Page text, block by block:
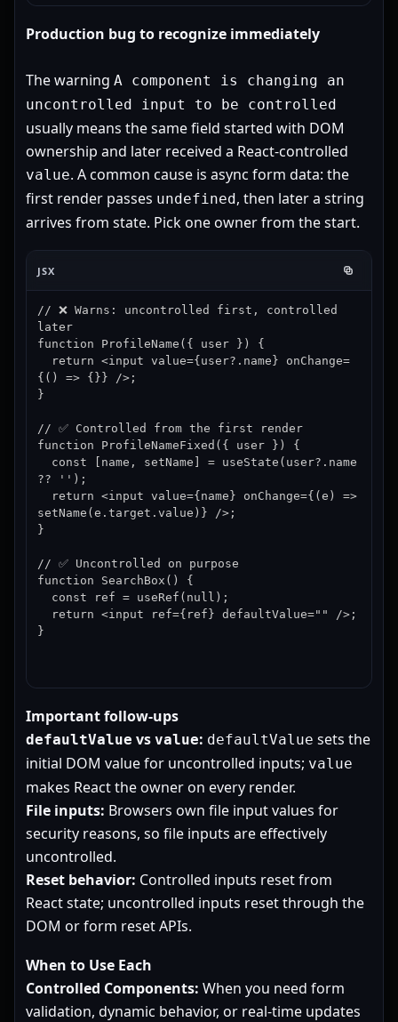
Production bug to recognize immediately
The warning A component is changing an
uncontrolled input to be controlled
usually means the same field started with DOM
ownership and later received a React-controlled
value. A common cause is async form data: the
first render passes undefined, then later a string
arrives from state. Pick one owner from the start.
JSX
// ❌ Warns: uncontrolled first, controlled
later
function ProfileName({ user }) {
{() => {}} />;
}
// ✅ Controlled from the first render
function ProfileNameFixed({ user }) {
?? '');
setName(e.target.value)} />;
}
// ✅ Uncontrolled on purpose
function SearchBox() {
}
Important follow-ups
defaultValue vs value: defaultValue sets the
initial DOM value for uncontrolled inputs; value
makes React the owner on every render.
File inputs: Browsers own file input values for
security reasons, so file inputs are effectively
uncontrolled.
Reset behavior: Controlled inputs reset from
React state; uncontrolled inputs reset through the
DOM or form reset APIs.
When to Use Each
Controlled Components: When you need form
validation, dynamic behavior, or real-time updates